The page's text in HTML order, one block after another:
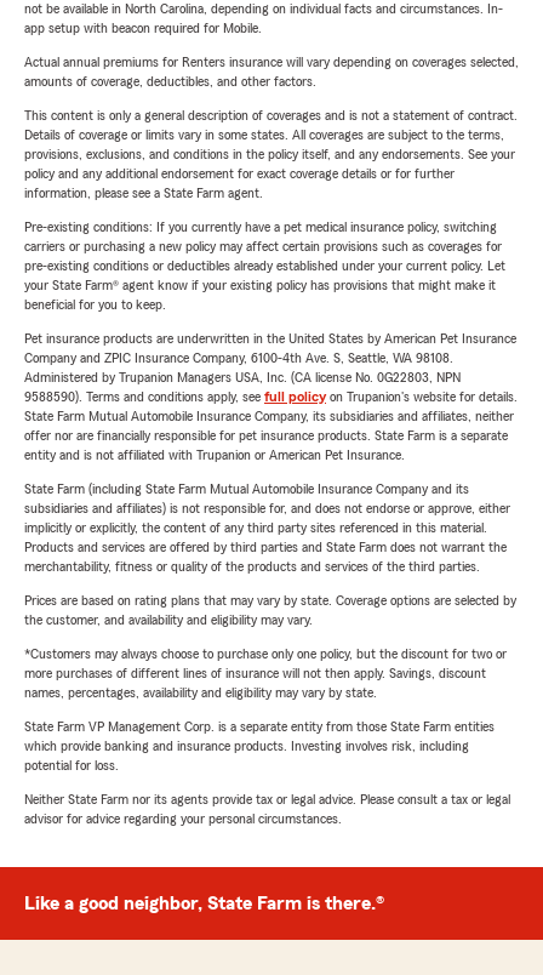
not be available in North Carolina, depending on individual facts and circumstances. In-
app setup with beacon required for Mobile.
Actual annual premiums for Renters insurance will vary depending on coverages selected,
amounts of coverage, deductibles, and other factors.
This content is only a general description of coverages and is not a statement of contract.
Details of coverage or limits vary in some states. All coverages are subject to the terms,
provisions, exclusions, and conditions in the policy itself, and any endorsements. See your
policy and any additional endorsement for exact coverage details or for further
information, please see a State Farm agent.
Pre-existing conditions: If you currently have a pet medical insurance policy, switching
carriers or purchasing a new policy may affect certain provisions such as coverages for
pre-existing conditions or deductibles already established under your current policy. Let
your State Farm® agent know if your existing policy has provisions that might make it
beneficial for you to keep.
Pet insurance products are underwritten in the United States by American Pet Insurance
Company and ZPIC Insurance Company, 6100-4th Ave. S, Seattle, WA 98108.
Administered by Trupanion Managers USA, Inc. (CA license No. 0G22803, NPN
9588590). Terms and conditions apply, see full policyon Trupanion's website for details.
State Farm Mutual Automobile Insurance Company, its subsidiaries and affiliates, neither
offer nor are financially responsible for pet insurance products. State Farm is a separate
entity and is not affiliated with Trupanion or American Pet Insurance.
State Farm (including State Farm Mutual Automobile Insurance Company and its
subsidiaries and affiliates) is not responsible for, and does not endorse or approve, either
implicitly or explicitly, the content of any third party sites referenced in this material.
Products and services are offered by third parties and State Farm does not warrant the
merchantability, fitness or quality of the products and services of the third parties.
Prices are based on rating plans that may vary by state. Coverage options are selected by
the customer, and availability and eligibility may vary.
*Customers may always choose to purchase only one policy, but the discount for two or
more purchases of different lines of insurance will not then apply. Savings, discount
names, percentages, availability and eligibility may vary by state.
State Farm VP Management Corp. is a separate entity from those State Farm entities
which provide banking and insurance products. Investing involves risk, including
potential for loss.
Neither State Farm nor its agents provide tax or legal advice. Please consult a tax or legal
advisor for advice regarding your personal circumstances.
Like a good neighbor, State Farm is there.®